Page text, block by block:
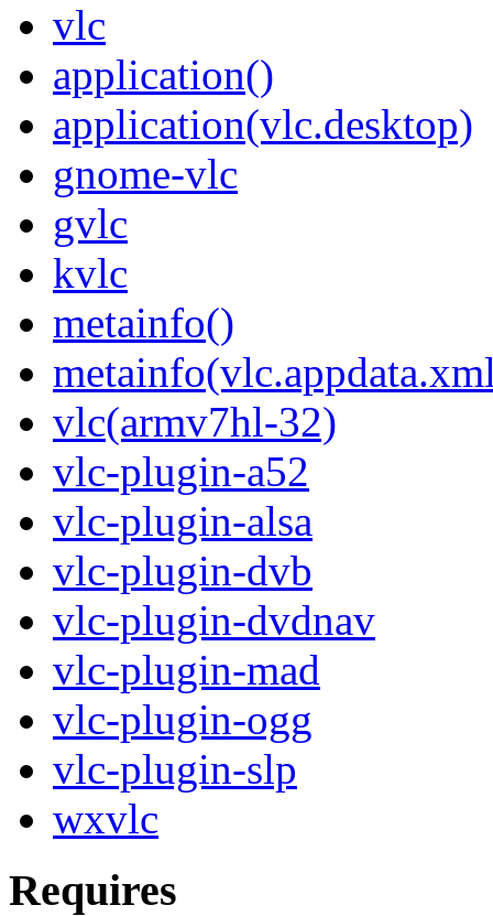
vlc
application()
application(vlc.desktop)
gnome-vlc
gvlc
kvlc
metainfo()
vlc(armv7hl-32)
vlc-plugin-a52
vlc-plugin-alsa
vlc-plugin-dvb
vlc-plugin-dvdnav
vlc-plugin-mad
vlc-plugin-ogg
vlc-plugin-slp
wxvlc
Requires